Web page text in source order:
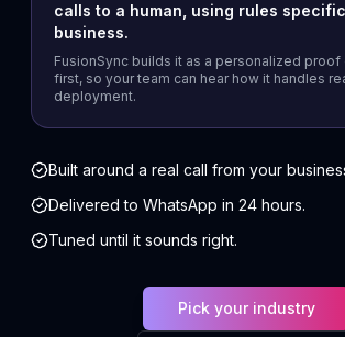
calls to a human, using rules
business.
FusionSync builds it as a personalized
first, so your team can hear how it handles
deployment.
Built around a real call from your
Delivered to WhatsApp in 24 hours.
Tuned until it sounds right.
Pick your industry